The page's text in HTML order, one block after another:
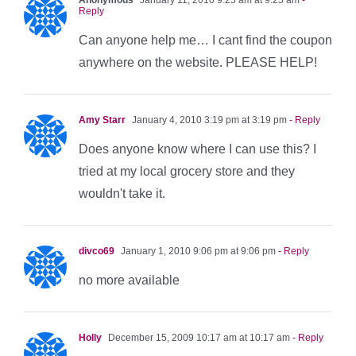
Reply
Can anyone help me… I cant find the coupon
anywhere on the website. PLEASE HELP!
Amy Starr January 4, 2010 3:19 pm at 3:19 pm - Reply
Does anyone know where I can use this? I
tried at my local grocery store and they
wouldn't take it.
divco69 January 1, 2010 9:06 pm at 9:06 pm - Reply
no more available
Holly December 15, 2009 10:17 am at 10:17 am - Reply